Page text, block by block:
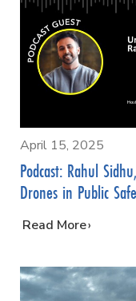
April 15, 2025
Podcast: Rahul
Drones in Public
…
Read More